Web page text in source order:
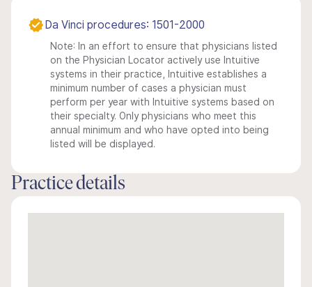
Da Vinci procedures: 1501-2000
Note: In an effort to ensure that physicians listed
on the Physician Locator actively use Intuitive
systems in their practice, Intuitive establishes a
minimum number of cases a physician must
perform per year with Intuitive systems based on
their specialty. Only physicians who meet this
annual minimum and who have opted into being
listed will be displayed.
Practice details